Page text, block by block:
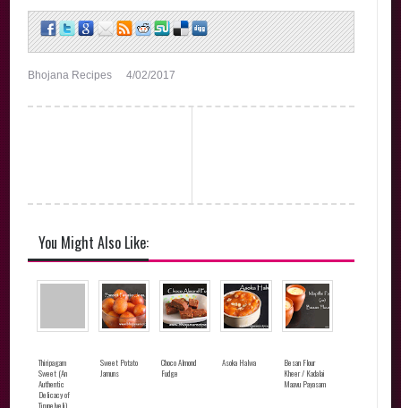
Bhojana Recipes 4/02/2017
You Might Also Like:
Thiripagam
Sweet (An
Authentic
Delicacy of
Tirunelveli)
Sweet Potato
Jamuns
Choco Almond
Fudge
Asoka Halwa
Besan Flour
Kheer / Kadalai
Maavu Payasam